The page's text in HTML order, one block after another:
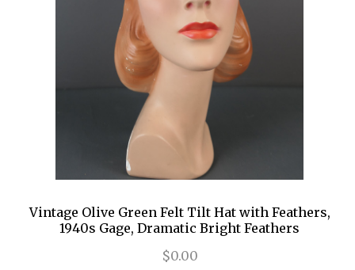
Vintage Olive Green Felt Tilt Hat with Feathers,
1940s Gage, Dramatic Bright Feathers
$0.00